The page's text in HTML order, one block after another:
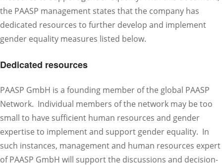
the PAASP management states that the company has
dedicated resources to further develop and implement
gender equality measures listed below.
Dedicated resources
PAASP GmbH is a founding member of the global PAASP
Network. Individual members of the network may be too
small to have sufficient human resources and gender
expertise to implement and support gender equality. In
such instances, management and human resources expert
of PAASP GmbH will support the discussions and decision-